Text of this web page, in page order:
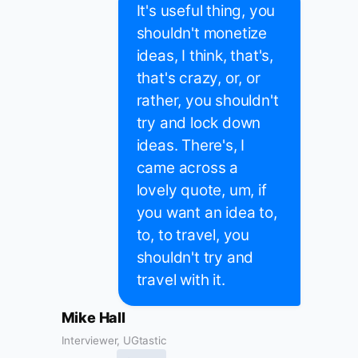
It's useful thing, you
shouldn't monetize
ideas, I think, that's,
that's crazy, or, or
rather, you shouldn't
try and lock down
ideas. There's, I
came across a
lovely quote, um, if
you want an idea to,
to, to travel, you
shouldn't try and
travel with it.
Mike Hall
Interviewer, UGtastic